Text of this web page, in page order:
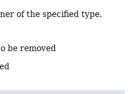
of the specified type.
be removed